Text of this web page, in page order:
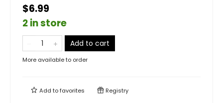
$6.99
2 in store
Add to cart
More available to order
Add tofavorites Registry